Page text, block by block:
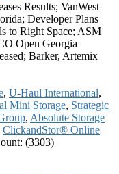
Results; VanWest
Developer Plans
to Right Space; ASM
Open Georgia
Barker, Artemix
, U-Haul International,
Mini Storage, Strategic
, Absolute Storage
ClickandStor® Online
(3303)